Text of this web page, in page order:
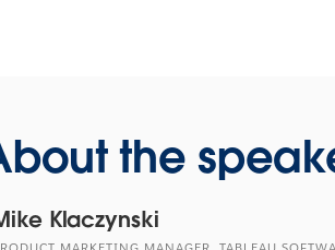
the
Klaczynski